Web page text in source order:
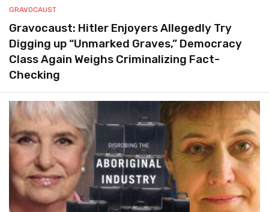
GRAVOCAUST
Gravocaust: Hitler Enjoyers Allegedly Try
Digging up “Unmarked Graves,” Democracy
Class Again Weighs Criminalizing Fact-
Checking